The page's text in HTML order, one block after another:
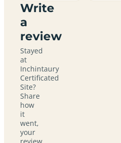
Write
a
review
Stayed
at
Inchintaury
Certificated
Site?
Share
how
it
went,
your